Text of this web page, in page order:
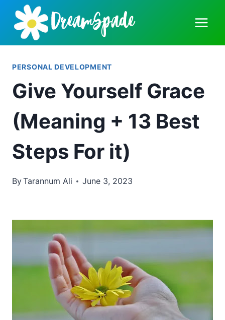
Skip
content
PERSONAL DEVELOPMENT
Give Yourself Grace
(Meaning + 13 Best
Steps For it)
ByTarannum Ali June 3, 2023